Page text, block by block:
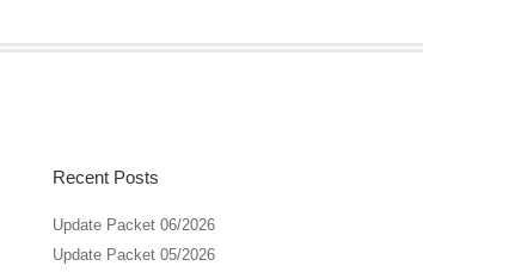
Recent Posts
Update Packet 06/2026
Update Packet 05/2026